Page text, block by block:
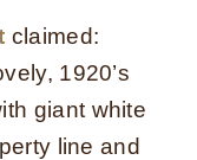
claimed:
1920’s
giant white
line and